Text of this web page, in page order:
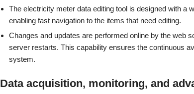
The electricity meter data editing tool is designed with a
enabling fast navigation to the items that need editing.
Changes and updates are performed online by the web
server restarts. This capability ensures the continuous
system.
Data acquisition, monitoring, and